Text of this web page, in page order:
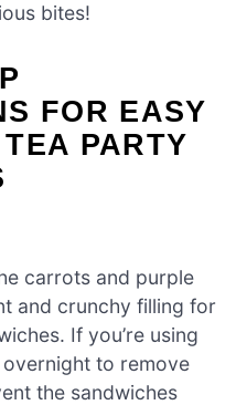
bites!
FOR EASY
PARTY
carrots and purple
and crunchy filling for
If you’re using
to remove
the sandwiches